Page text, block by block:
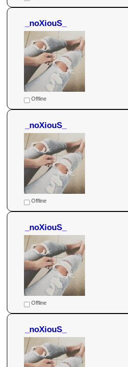
_noXiouS_
Offline
_noXiouS_
Offline
_noXiouS_
Offline
_noXiouS_